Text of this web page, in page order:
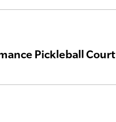
Pickleball Court